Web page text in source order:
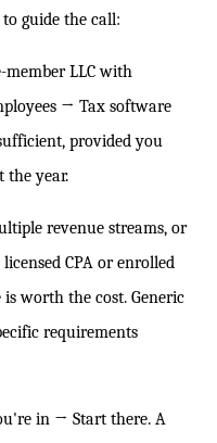
guide the call:
LLC with
→ Tax software
provided you
the year.
revenue streams, or
CPA or enrolled
worth the cost. Generic
requirements
in → Start there. A